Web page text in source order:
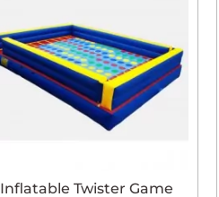
Inflatable Twister Game